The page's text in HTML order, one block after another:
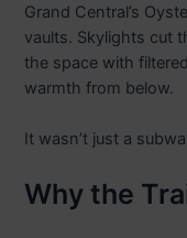
Grand Central’s
vaults. Skylights cut
the space with
warmth from below.
It wasn’t just a
Why the